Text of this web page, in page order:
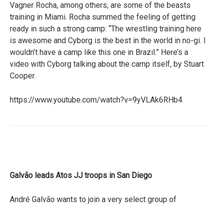
Vagner Rocha, among others, are some of the beasts
training in Miami. Rocha summed the feeling of getting
ready in such a strong camp: “The wrestling training here
is awesome and Cyborg is the best in the world in no-gi. I
wouldn’t have a camp like this one in Brazil.” Here’s a
video with Cyborg talking about the camp itself, by Stuart
Cooper.
https://www.youtube.com/watch?v=9yVLAk6RHb4
Galvão leads Atos JJ troops in San Diego
André Galvão wants to join a very select group of